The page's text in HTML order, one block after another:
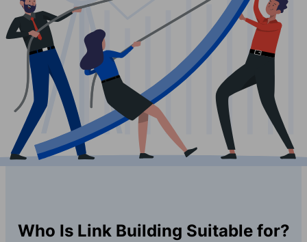
Who Is Link Building Suitable for?